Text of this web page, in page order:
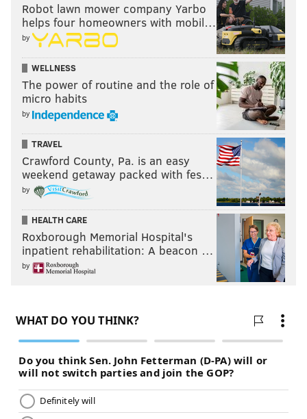
Robot lawn mower company Yarbo
helps four homeowners with mobil…
by
WELLNESS
The power of routine and the role of
micro habits
by
TRAVEL
Crawford County, Pa. is an easy
weekend getaway packed with fes…
by
HEALTH CARE
Roxborough Memorial Hospital's
inpatient rehabilitation: A beacon …
by